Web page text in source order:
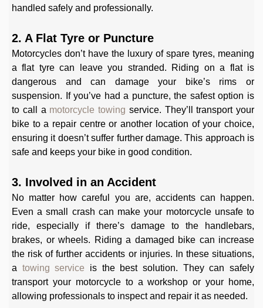
handled safely and professionally.
2. A Flat Tyre or Puncture
Motorcycles don’t have the luxury of spare tyres, meaning
a flat tyre can leave you stranded. Riding on a flat is
dangerous and can damage your bike’s rims or
suspension. If you’ve had a puncture, the safest option is
to call a motorcycle towing service. They’ll transport your
bike to a repair centre or another location of your choice,
ensuring it doesn’t suffer further damage. This approach is
safe and keeps your bike in good condition.
3. Involved in an Accident
No matter how careful you are, accidents can happen.
Even a small crash can make your motorcycle unsafe to
ride, especially if there’s damage to the handlebars,
brakes, or wheels. Riding a damaged bike can increase
the risk of further accidents or injuries. In these situations,
a towing service
is the best solution. They can safely
transport your motorcycle to a workshop or your home,
allowing professionals to inspect and repair it as needed.